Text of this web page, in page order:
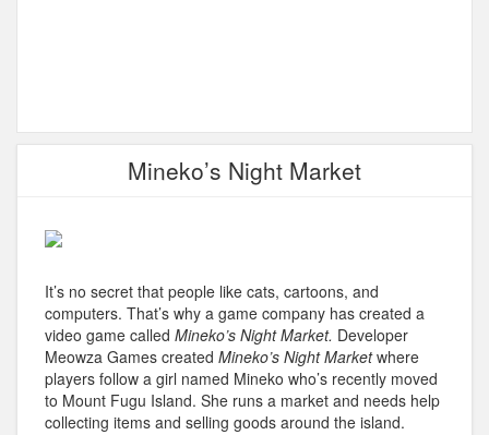
Mineko’s Night Market
It’s no secret that people like cats, cartoons, and
computers. That’s why a game company has created a
video game called Mineko’s Night Market. Developer
Meowza Games created Mineko’s Night Marketwhere
players follow a girl named Mineko who’s recently moved
to Mount Fugu Island. She runs a market and needs help
collecting items and selling goods around the island.